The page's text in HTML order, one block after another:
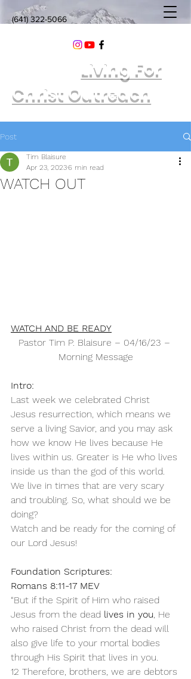
(641) 322-5066
Living For
Christ Outreach
Post
WATCH OUT
Tim Blaisure
Apr 23, 20236 min read
WATCH AND BE READY
Pastor Tim P. Blaisure – 04/16/23 –
Morning Message
Intro:
Last week we celebrated Christ
Jesus resurrection, which means we
serve a living Savior, and you may ask
how we know He lives because He
lives within us. Greater is He who lives
inside us than the god of this world.
We live in times that are very scary
and troubling. So, what should we be
doing?
Watch and be ready for the coming of
our Lord Jesus!
Foundation Scriptures:
Romans 8:11-17 MEV
“But if the Spirit of Him who raised
Jesus from the dead lives in you, He
who raised Christ from the dead will
also give life to your mortal bodies
through His Spirit that lives in you.
12 Therefore, brothers, we are debtors